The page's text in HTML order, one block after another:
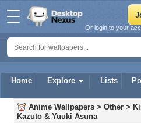
Home Explore Lists
Or login to your
Anime Wallpapers > Other >
Kazuto & Yuuki Asuna